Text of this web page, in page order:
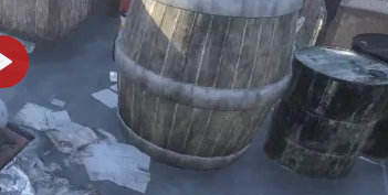
Play